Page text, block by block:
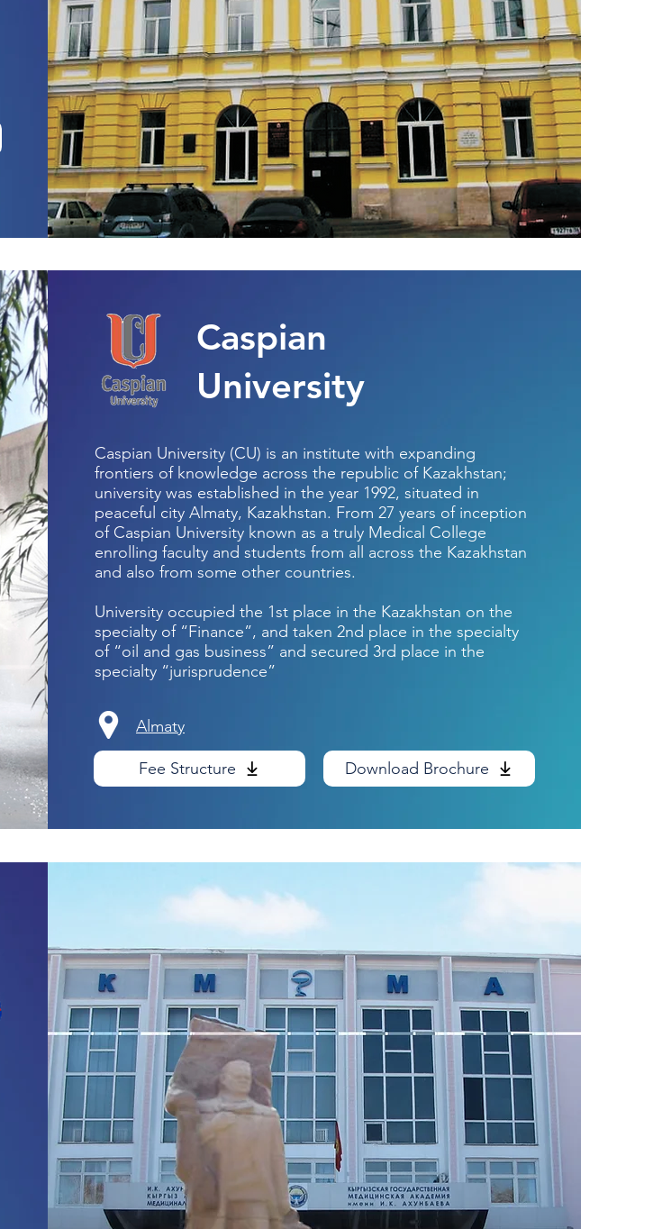
Caspian
University
Caspian University (CU) is an institute with expanding
frontiers of knowledge across the republic of Kazakhstan;
university was established in the year 1992, situated in
peaceful city Almaty, Kazakhstan. From 27 years of inception
of Caspian University known as a truly Medical College
enrolling faculty and students from all across the Kazakhstan
and also from some other countries.
University occupied the 1st place in the Kazakhstan on the
specialty of “Finance”, and taken 2nd place in the specialty
of “oil and gas business” and secured 3rd place in the
specialty “jurisprudence”
Almaty
Fee Structure Download Brochure